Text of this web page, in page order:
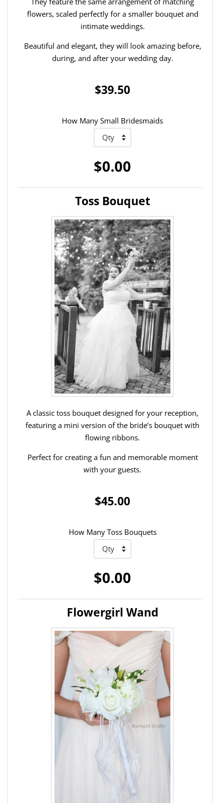
flowers, scaled perfectly for a smaller bouquet and
intimate weddings.
Beautiful and elegant, they will look amazing before,
during, and after your wedding day.
$39.50
How Many Small Bridesmaids
$0.00
Toss Bouquet
A classic toss bouquet designed for your reception,
featuring a mini version of the bride’s bouquet with
flowing ribbons.
Perfect for creating a fun and memorable moment
with your guests.
$45.00
How Many Toss Bouquets
$0.00
Flowergirl Wand